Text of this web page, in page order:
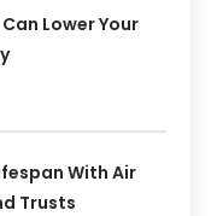
Lower Your
With Air
Trusts